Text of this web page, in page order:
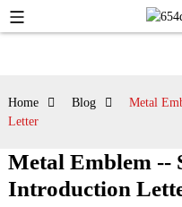
Home Blog
Metal
Letter
Metal Emblem --
Introduction